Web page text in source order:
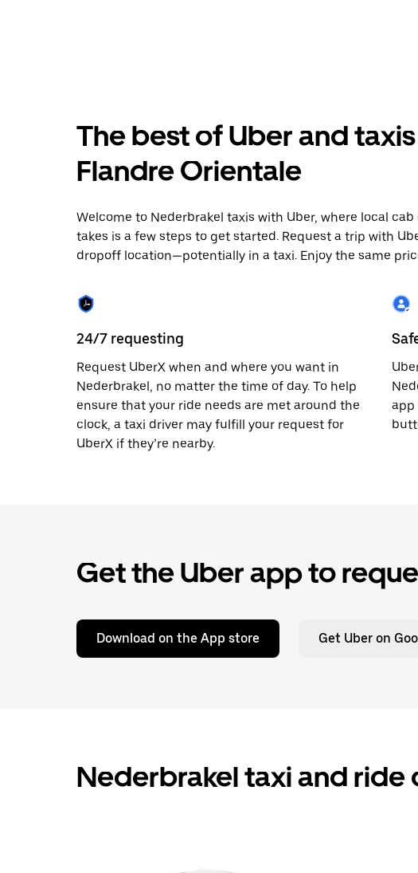
a
date.
the
to
close
the
calendar.
The best of Uber and
Flandre Orientale
Welcome to Nederbrakel taxis with Uber, where local
takes is a few steps to get started. Request a trip with
dropoff location—potentially in a taxi. Enjoy the same
24/7 requesting
Request UberX when and where you want in
Nederbrakel, no matter the time of day. To help
ensure that your ride needs are met around the
clock, a taxi driver may fulfill your request for
UberX if they’re nearby.
app
Get the Uber app to
Download on the App store Get Uber on
Nederbrakel taxi and ride